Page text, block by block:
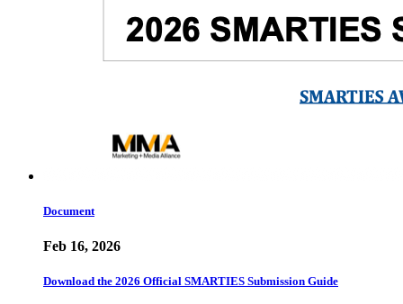
Document
Feb 16, 2026
Download the 2026 Official SMARTIES Submission Guide